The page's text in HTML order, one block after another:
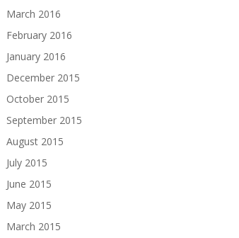
March 2016
February 2016
January 2016
December 2015
October 2015
September 2015
August 2015
July 2015
June 2015
May 2015
March 2015